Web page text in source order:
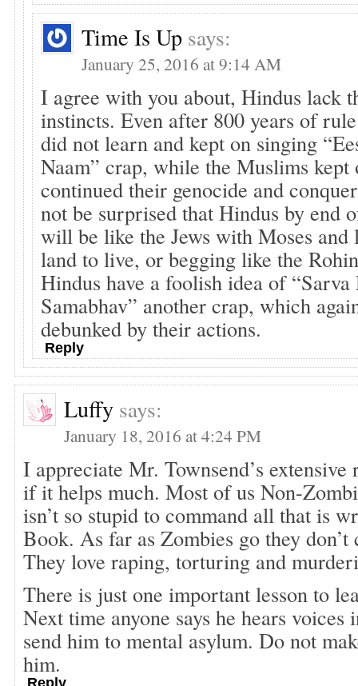
Time Is Up says:
January 25, 2016 at 9:14 AM
I agree with you about, Hindus lack
instincts. Even after 800 years of
did not learn and kept on singing
Naam” crap, while the Muslims kept
continued their genocide and
not be surprised that Hindus by end
will be like the Jews with Moses
land to live, or begging like the
Hindus have a foolish idea of “Sarva
Samabhav” another crap, which
debunked by their actions.
Reply
Luffy says:
January 18, 2016 at 4:24 PM
I appreciate Mr. Townsend’s
if it helps much. Most of us Non-
isn’t so stupid to command all that is
Book. As far as Zombies go they don’t
They love raping, torturing and
There is just one important lesson to
Next time anyone says he hears voices
send him to mental asylum. Do not
him.
Reply